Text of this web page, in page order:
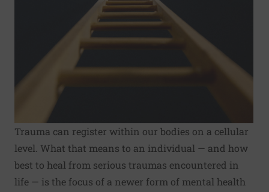
Trauma can register within our bodies on a cellular
level. What that means to an individual — and how
best to heal from serious traumas encountered in
life — is the focus of a newer form of mental health